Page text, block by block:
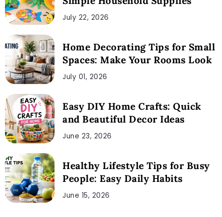
July 22, 2026
Home Decorating Tips for Small
Spaces: Make Your Rooms Look
July 01, 2026
Easy DIY Home Crafts: Quick
and Beautiful Decor Ideas
June 23, 2026
Healthy Lifestyle Tips for Busy
People: Easy Daily Habits
June 15, 2026